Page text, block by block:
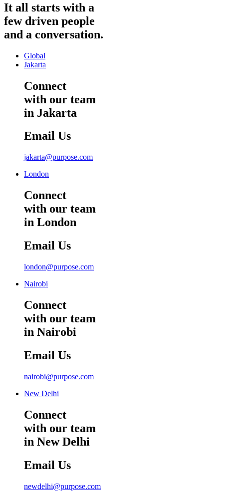
It all starts with a
few driven people
and a conversation.
Global
Jakarta
Connect
with our team
in Jakarta
Email Us
jakarta@purpose.com
London
Connect
with our team
in London
Email Us
london@purpose.com
Nairobi
Connect
with our team
in Nairobi
Email Us
nairobi@purpose.com
New Delhi
Connect
with our team
in New Delhi
Email Us
newdelhi@purpose.com